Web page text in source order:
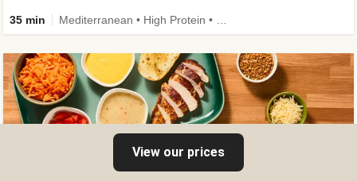
35 min
View our prices